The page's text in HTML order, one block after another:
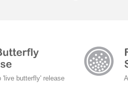
'live butterfly' release